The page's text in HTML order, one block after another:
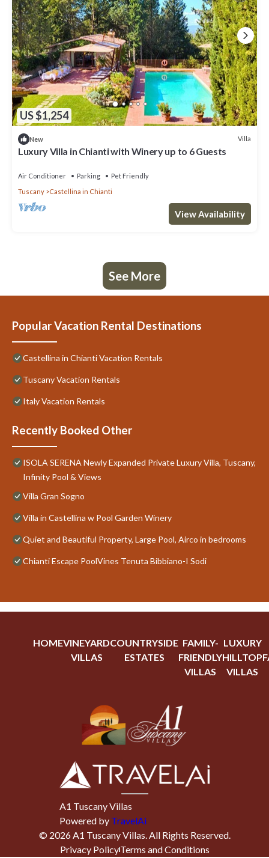
US $1,254
New Villa
Luxury Villa in Chianti with Winery up to 6 Guests
Air Conditioner Parking
Pet Friendly
Tuscany
Castellina in Chianti
View Availability
See More
Popular Vacation Rental Destinations
Castellina in Chianti Vacation Rentals
Tuscany Vacation Rentals
Italy Vacation Rentals
Recently Booked Other
ISOLA SERENA Newly Expanded Private Luxury Villa, Tuscany,
Infinity Pool & Views
Villa Gran Sogno
Villa in Castellina w Pool Garden Winery
Quiet and Beautiful Property, Large Pool, Airco in bedrooms
Chianti Escape PoolVines Tenuta Bibbiano-I Sodi
HOMEVINEYARD
VILLAS
COUNTRYSIDE
ESTATES
FAMILY-
FRIENDLY
VILLAS
LUXURY
HILLTOP
VILLAS
A1 Tuscany Villas
Powered by TravelAi
© 2026A1 Tuscany Villas. All Rights Reserved.
Privacy PolicyTerms and Conditions